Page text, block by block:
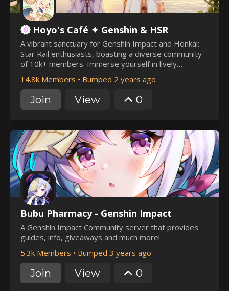
Hoyo's Café ✦ Genshin & HSR
A vibrant sanctuary for Genshin Impact and Honkai:
Star Rail enthusiasts, boasting a diverse community
of 10k+ members. Immerse yourself in lively
discussions, fun events, 500+ emotes, and expert
guidance on builds and co-op adventures.Join us for a
unique blend of gaming passion and camaraderie!
14.8k Members • Bumped 2 years ago
Join View 0
Bubu Pharmacy - Genshin Impact
A Genshin Impact Community server that provides
guides, info, giveaways and much more!
5.3k Members • Bumped 3 years ago
Join View 0